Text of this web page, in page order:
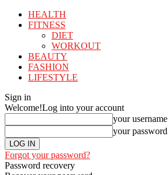
HEALTH
FITNESS
DIET
WORKOUT
BEAUTY
FASHION
LIFESTYLE
Sign in
Welcome!Log into your account
your username
your password
Forgot your password?
Password recovery